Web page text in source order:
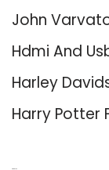
John
Hdmi And
Harley
Harry Potter